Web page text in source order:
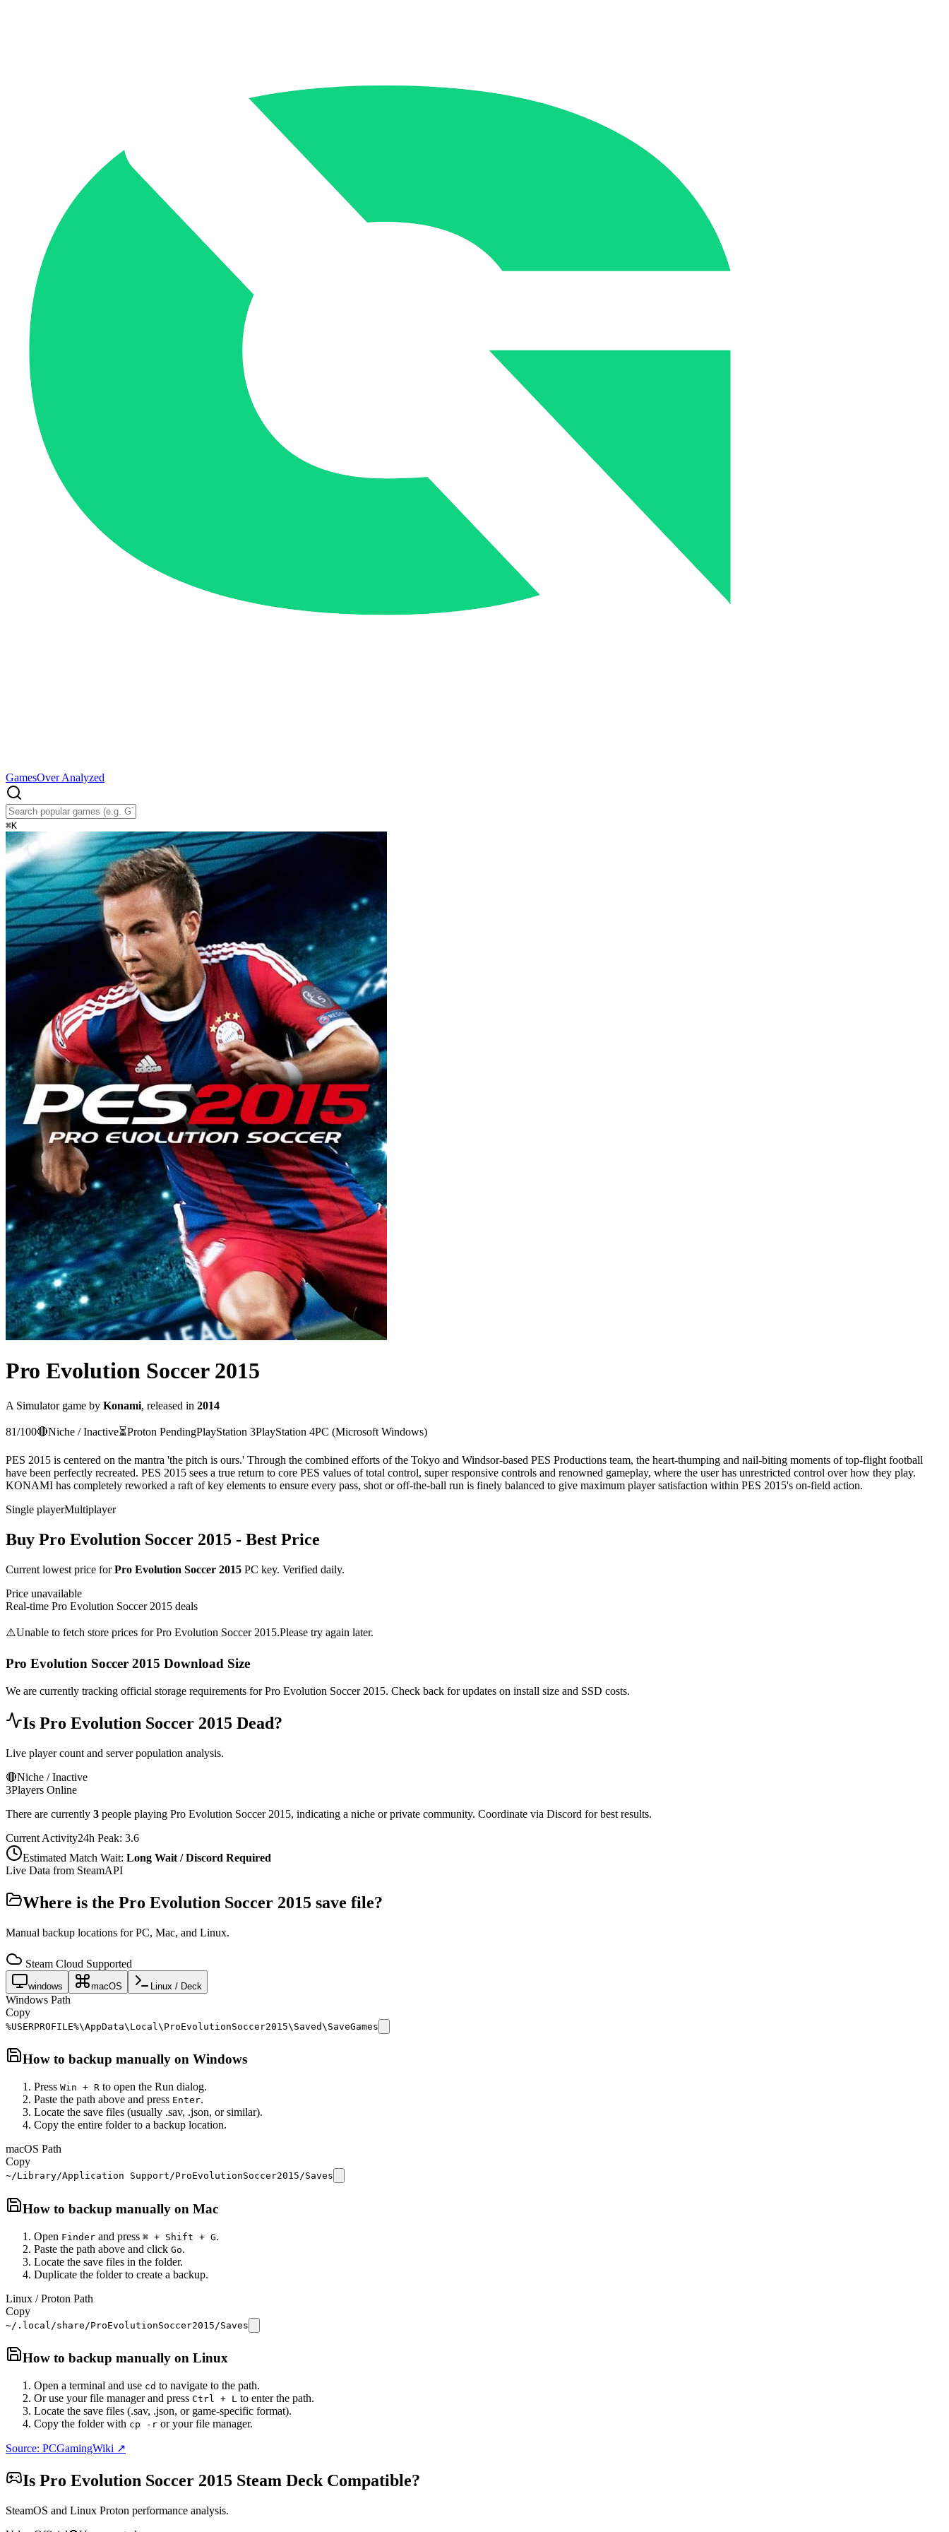
GamesOver Analyzed
⌘K
Pro Evolution Soccer 2015
A Simulatorgame by Konami, released in 2014
81/100🔴Niche / Inactive⏳Proton PendingPlayStation 3PlayStation 4PC (Microsoft Windows)
PES 2015 is centered on the mantra 'the pitch is ours.' Through the combined efforts of the Tokyo and Windsor-based PES Productions team, the heart-thumping and nail-biting moments of top-flight football
have been perfectly recreated. PES 2015 sees a true return to core PES values of total control, super responsive controls and renowned gameplay, where the user has unrestricted control over how they play.
KONAMI has completely reworked a raft of key elements to ensure every pass, shot or off-the-ball run is finely balanced to give maximum player satisfaction within PES 2015's on-field action.
Single playerMultiplayer
Buy Pro Evolution Soccer 2015 - Best Price
Current lowest price forPro Evolution Soccer 2015 PC key. Verified daily.
Price unavailable
Real-time Pro Evolution Soccer 2015 deals
⚠️Unable to fetch store prices forPro Evolution Soccer 2015.Please try again later.
Pro Evolution Soccer 2015 Download Size
We are currently tracking official storage requirements forPro Evolution Soccer 2015. Check back for updates on install size and SSD costs.
Is Pro Evolution Soccer 2015 Dead?
Live player count and server population analysis.
🔴Niche / Inactive
3Players Online
There are currently 3 people playing Pro Evolution Soccer 2015, indicating a niche or private community. Coordinate via Discord for best results.
Current Activity24h Peak: 3.6
Estimated Match Wait: Long Wait / Discord Required
Live Data from SteamAPI
Where is the Pro Evolution Soccer 2015 save file?
Manual backup locations for PC, Mac, and Linux.
Steam Cloud Supported
windows macOS Linux / Deck
Windows Path
Copy
%USERPROFILE%\AppData\Local\ProEvolutionSoccer2015\Saved\SaveGames
How to backup manually on Windows
Press Win + R to open the Run dialog.
Paste the path above and press Enter.
Locate the save files (usually .sav, .json, or similar).
Copy the entire folder to a backup location.
macOS Path
Copy
~/Library/Application Support/ProEvolutionSoccer2015/Saves
How to backup manually on Mac
Open Finder and press ⌘ + Shift + G.
Paste the path above and click Go.
Locate the save files in the folder.
Duplicate the folder to create a backup.
Linux / Proton Path
Copy
~/.local/share/ProEvolutionSoccer2015/Saves
How to backup manually on Linux
Open a terminal and use cd to navigate to the path.
Or use your file manager and press Ctrl + L to enter the path.
Locate the save files (.sav, .json, or game-specific format).
Copy the folder with cp -r or your file manager.
Source: PCGamingWiki ↗
Is Pro Evolution Soccer 2015 Steam Deck Compatible?
SteamOS and Linux Proton performance analysis.